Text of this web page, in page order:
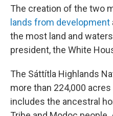
The creation of the two
lands from development
the most land and
president, the White
The Sáttítla Highlands
more than 224,000
includes the ancestral